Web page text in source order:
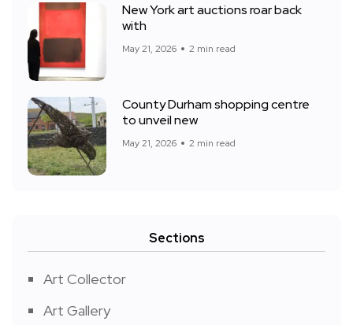
New York art auctions roar back
with
May 21, 2026 2 min read
County Durham shopping centre
to unveil new
May 21, 2026 2 min read
Sections
Art Collector
Art Gallery